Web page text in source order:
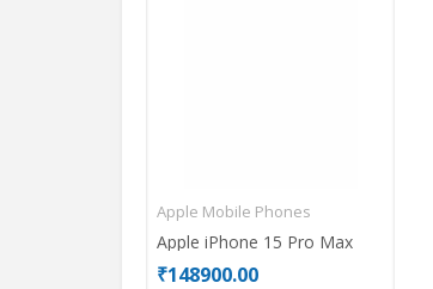
Apple Mobile Phones
Apple iPhone 15 Pro Max
₹148900.00